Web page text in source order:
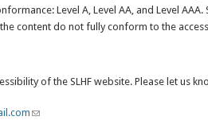
Level A, Level AA, and Level
content do not fully conform to the
of the SLHF website. Please let us
(link sends e-mail)